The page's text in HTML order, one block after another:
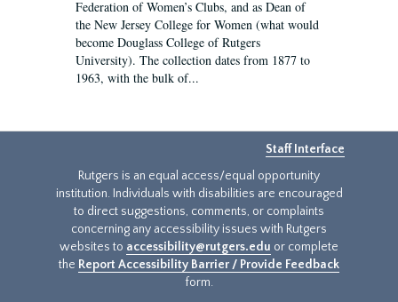
Federation of Women’s Clubs, and as Dean of
the New Jersey College for Women (what would
become Douglass College of Rutgers
University). The collection dates from 1877 to
1963, with the bulk of...
Staff Interface
Rutgers is an equal access/equal opportunity
institution. Individuals with disabilities are encouraged
to direct suggestions, comments, or complaints
concerning any accessibility issues with Rutgers
websites to accessibility@rutgers.edu or complete
the Report Accessibility Barrier / Provide Feedback
form.